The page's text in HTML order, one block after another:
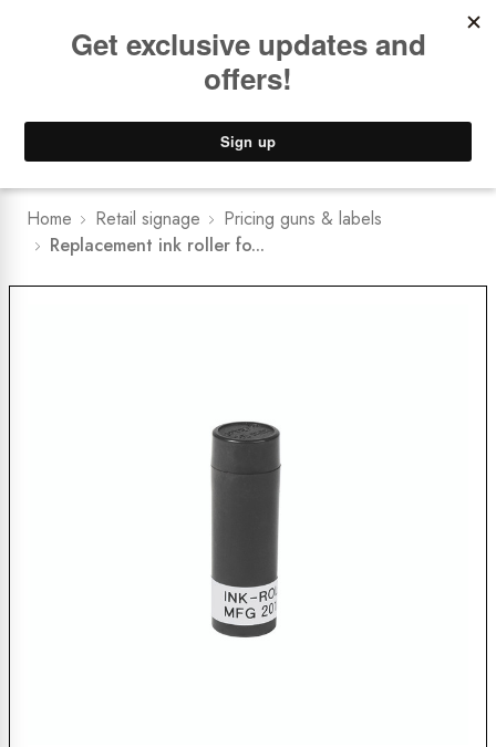
Lower Freight Prices - Guaranteed
Home Retail signage
Pricing guns & labels
Replacement ink roller fo...